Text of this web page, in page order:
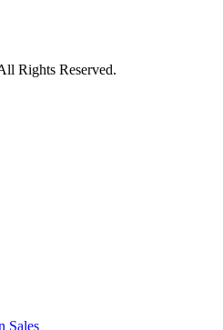
Rights Reserved.
Sales